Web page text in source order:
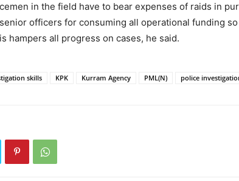
in the field have to bear expenses of raids in
officers for consuming all operational funding
hampers all progress on cases, he said.
skills KPK Kurram Agency PML(N) police